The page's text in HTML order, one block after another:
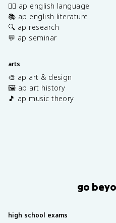
✍🏽 ap english language
📚 ap english literature
🔍 ap research
💬 ap seminar
arts
🎨 ap art & design
🖼️ ap art history
🎵 ap music theory
go
high school exams